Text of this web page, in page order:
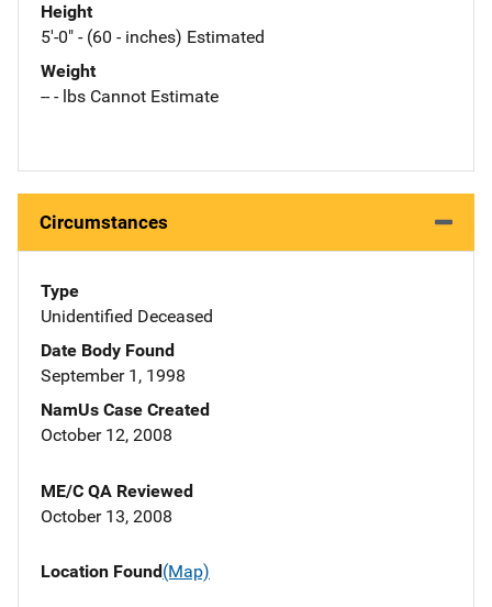
Height
5'-0" - (60 - inches) Estimated
Weight
-- - lbs Cannot Estimate
Circumstances
Type
Unidentified Deceased
Date Body Found
September 1, 1998
NamUs Case Created
October 12, 2008
ME/C QA Reviewed
October 13, 2008
Location Found(Map)